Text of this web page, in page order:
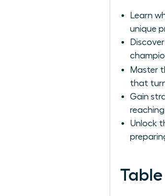
Learn
unique
Master
that
Gain
Unlock